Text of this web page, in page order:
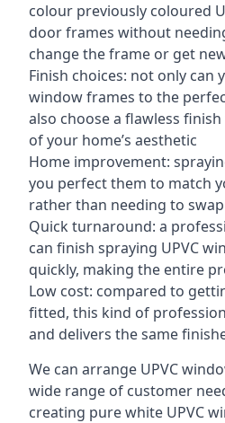
colour previously coloured
door frames without
change the frame or get
Finish choices: not only can
window frames to the
also choose a flawless
of your home’s aesthetic
Home improvement:
you perfect them to match
rather than needing to
Quick turnaround: a
can finish spraying UPVC
quickly, making the entire
Low cost: compared to
fitted, this kind of
and delivers the same
We can arrange UPVC
wide range of customer
creating pure white UPVC